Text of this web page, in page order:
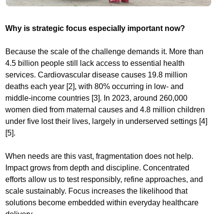
Why is strategic focus especially important now?
Because the scale of the challenge demands it. More than
4.5 billion people still lack access to essential health
services. Cardiovascular disease causes 19.8 million
deaths each year [2], with 80% occurring in low- and
middle-income countries [3]. In 2023, around 260,000
women died from maternal causes and 4.8 million children
under five lost their lives, largely in underserved settings [4]
[5].
When needs are this vast, fragmentation does not help.
Impact grows from depth and discipline. Concentrated
efforts allow us to test responsibly, refine approaches, and
scale sustainably. Focus increases the likelihood that
solutions become embedded within everyday healthcare